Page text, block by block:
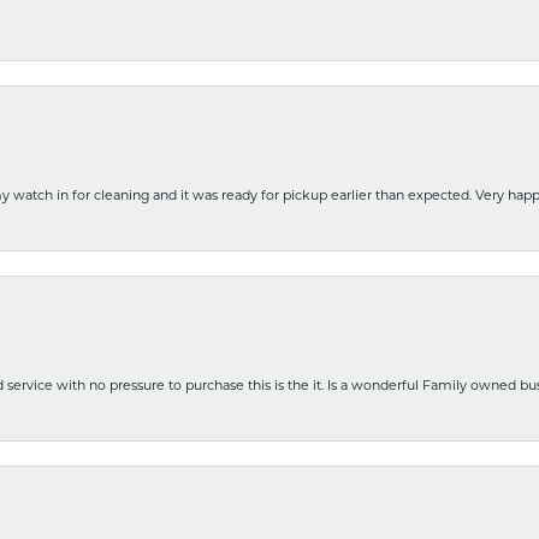
watch in for cleaning and it was ready for pickup earlier than expected. Very
with no pressure to purchase this is the it. Is a wonderful Family owned